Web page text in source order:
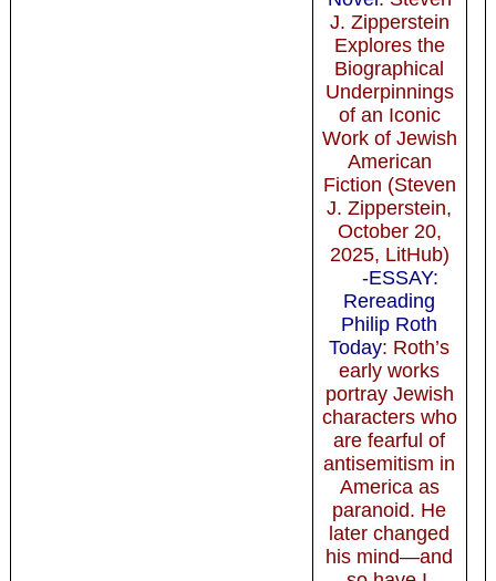
J. Zipperstein
Explores the
Biographical
Underpinnings
of an Iconic
Work of Jewish
American
Fiction (Steven
J. Zipperstein,
October 20,
2025, LitHub)
-ESSAY:
Rereading
Philip Roth
Today: Roth’s
early works
portray Jewish
characters who
are fearful of
antisemitism in
America as
paranoid. He
later changed
his mind—and